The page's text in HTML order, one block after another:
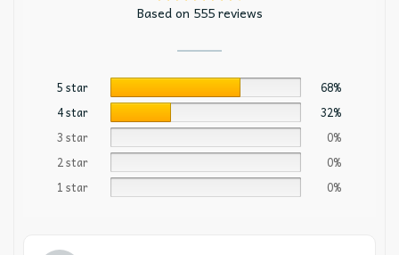
Based on 555 reviews
5 star
68%
4 star
32%
3 star
0%
2 star
0%
1 star
0%